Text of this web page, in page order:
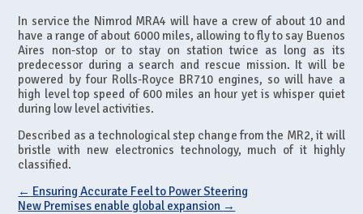
In service the Nimrod MRA4 will have a crew of about 10 and
have a range of about 6000 miles, allowing to fly to say Buenos
Aires non-stop or to stay on station twice as long as its
predecessor during a search and rescue mission. It will be
powered by four Rolls-Royce BR710 engines, so will have a
high level top speed of 600 miles an hour yet is whisper quiet
during low level activities.
Described as a technological step change from the MR2, it will
bristle with new electronics technology, much of it highly
classified.
← Ensuring Accurate Feel to Power Steering
New Premises enable global expansion →